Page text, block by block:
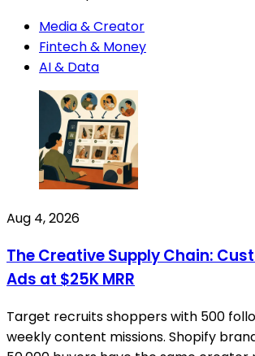
Media & Creator
Fintech & Money
AI & Data
Aug 4, 2026
The Creative Supply Chain:
Ads at $25K MRR
Target recruits shoppers with 500
weekly content missions. Shopify